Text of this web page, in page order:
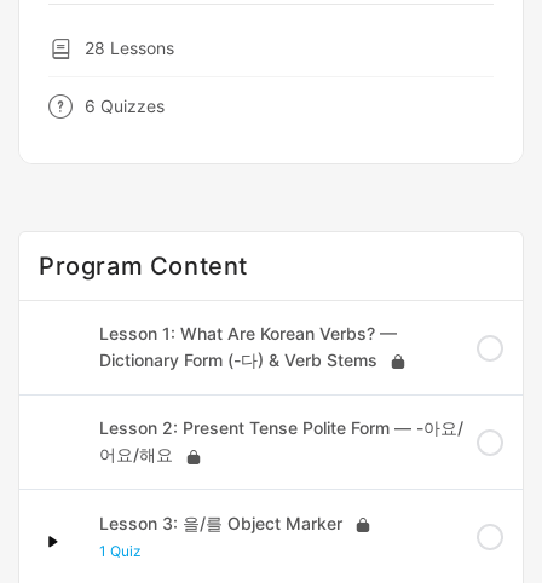
Program Content
Lesson 1: What Are Korean Verbs? —
Dictionary Form (-다) & Verb Stems
Lesson 2: Present Tense Polite Form — -아요/
어요/해요
Lesson 3: 을/를 Object Marker
1 Quiz
28 Lessons
6 Quizzes